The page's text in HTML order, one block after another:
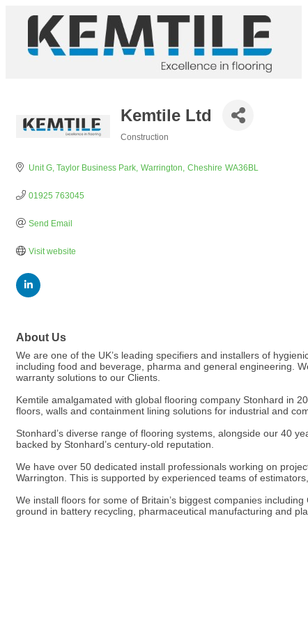
Kemtile Ltd
Construction
Unit G, Taylor Business Park Warrington Cheshire WA36BL
01925 763045
Send Email
Visit website
About Us
We are one of the UK’s leading specifiers and installers of
including food and beverage, pharma and general engineering.
warranty solutions to our Clients.
Kemtile amalgamated with global flooring company Stonhard in
floors, walls and containment lining solutions for industrial and
Stonhard’s diverse range of flooring systems, alongside our 40
backed by Stonhard’s century-old reputation.
We have over 50 dedicated install professionals working on
Warrington. This is supported by experienced teams of
We install floors for some of Britain’s biggest companies
ground in battery recycling, pharmaceutical manufacturing and